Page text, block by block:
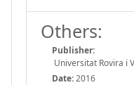
Others:
Publisher:
Universitat Rovira i
Date:2016